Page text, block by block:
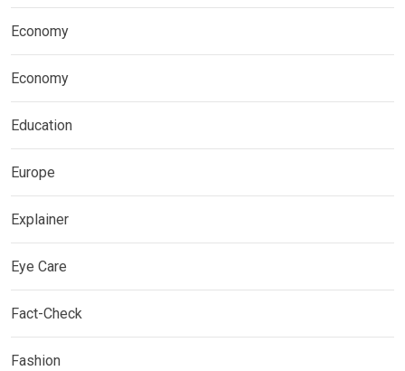
Economy
Economy
Education
Europe
Explainer
Eye Care
Fact-Check
Fashion